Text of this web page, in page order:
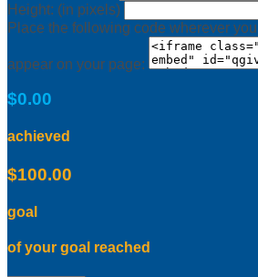
Height: (in pixels)
Place the following code wherever
appear on your page:
$0.00
achieved
$100.00
goal
of your goal reached